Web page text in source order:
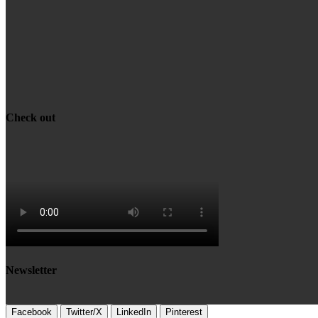
Check out
Newsletter
Facebook Twitter/X LinkedIn Pinterest